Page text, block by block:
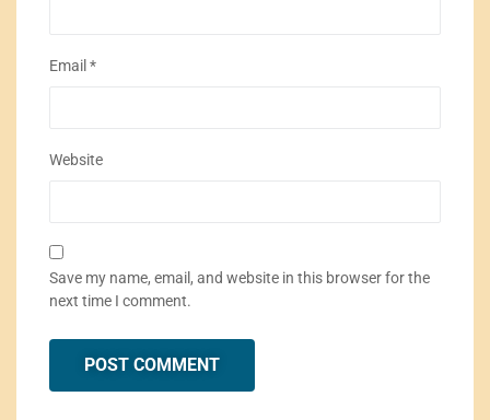
Email *
Website
Save my name, email, and website in this browser for the
next time I comment.